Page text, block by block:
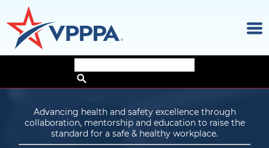
to
contentAdvancing health and safety excellence through
collaboration, mentorship and education to raise the
standard for a safe & healthy workplace.
ON THE SAFE SIDE Newsletter